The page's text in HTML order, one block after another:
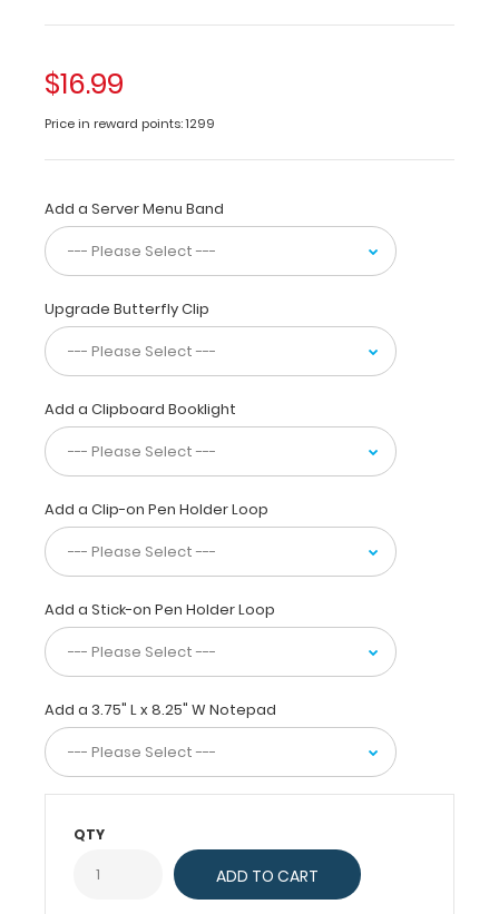
size
x
11” clipboard
has
sturdy
and
lightweight
lightweight
.
The
smooth
powdercoated
finish
provides
a sleek
way
write
lists,
take
notes,
or
just
act
as
convenient
writing
surface.
This
clipboard
$16.99
Price in reward points: 1299
Add a Server Menu Band
Upgrade Butterfly Clip
Add a Clipboard Booklight
Add a Clip-on Pen Holder Loop
Add a Stick-on Pen Holder Loop
Add a 3.75" L x 8.25" W Notepad
QTY